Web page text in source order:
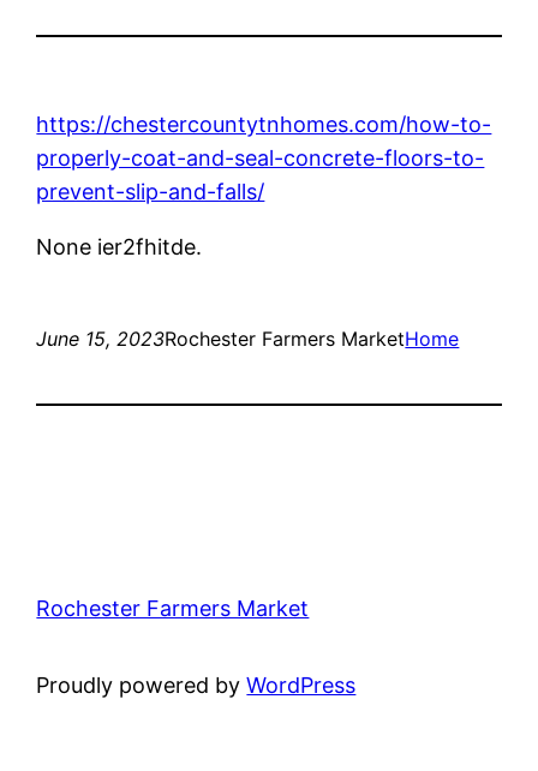
https://chestercountytnhomes.com/how-to-
properly-coat-and-seal-concrete-floors-to-
prevent-slip-and-falls/
None ier2fhitde.
June 15, 2023Rochester Farmers MarketHome
Rochester Farmers Market
Proudly powered byWordPress